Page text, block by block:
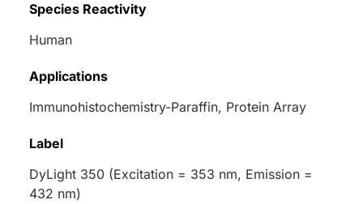
Species Reactivity
Human
Applications
Immunohistochemistry-Paraffin, Protein Array
Label
DyLight 350 (Excitation = 353 nm, Emission =
432 nm)